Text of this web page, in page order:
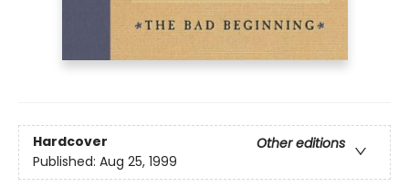
Hardcover
Other editions
Published: Aug 25, 1999